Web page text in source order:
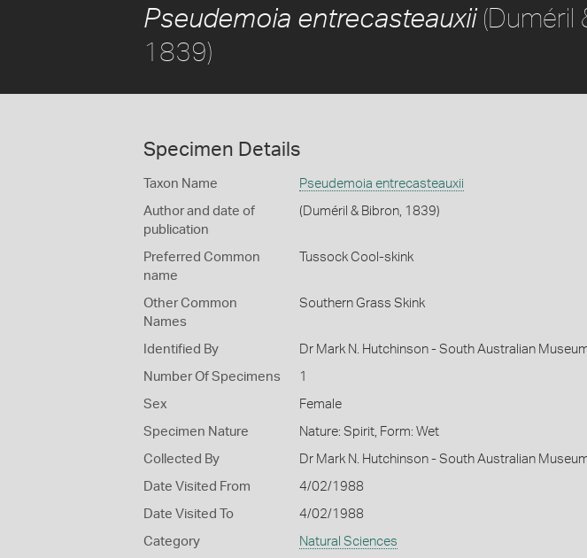
Pseudemoia entrecasteauxii(Duméril
1839)
Specimen Details
Taxon Name Pseudemoia entrecasteauxii
Author and date of
publication
(Duméril & Bibron, 1839)
Preferred Common
name
Tussock Cool-skink
Other Common
Names
Southern Grass Skink
Identified By Dr Mark N. Hutchinson - South Australian
Number Of Specimens 1
Sex Female
Specimen Nature Nature: Spirit, Form: Wet
Collected By Dr Mark N. Hutchinson - South Australian
Date Visited From 4/02/1988
Date Visited To 4/02/1988
Category Natural Sciences